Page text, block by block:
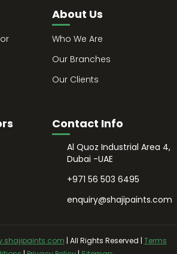
About Us
Who We Are
Our Branches
Our Clients
Contact Info
Al Quoz Industrial Area 4,
Dubai -UAE
+971 56 503 6495
enquiry@shajipaints.com
| All Rights Reserved | Terms